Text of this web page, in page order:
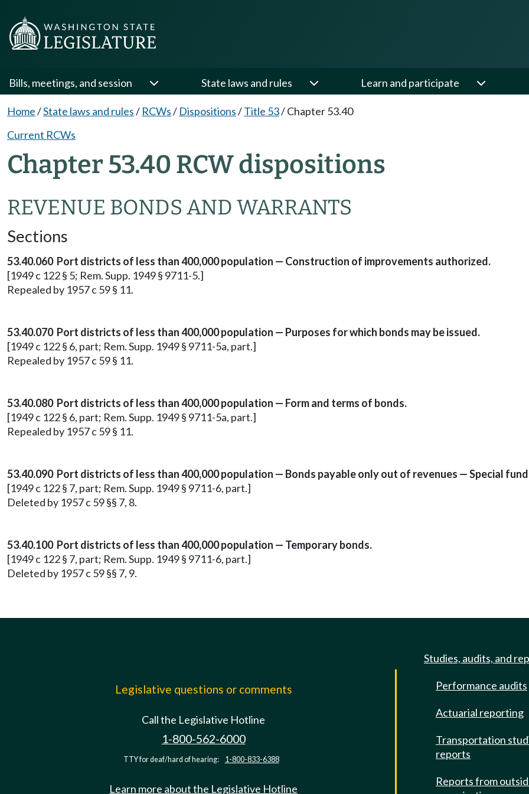
Bills, meetings, and session State laws and rules Learn and participate
Home/State laws and rules/ RCWs/ Dispositions/Title 53/Chapter 53.40
Current RCWs
Chapter 53.40 RCW dispositions
REVENUE BONDS AND WARRANTS
Sections
53.40.060 Port districts of less than 400,000 population — Construction of improvements authorized.
[1949 c 122 § 5; Rem. Supp. 1949 § 9711-5.]
Repealed by 1957 c 59 § 11.
53.40.070 Port districts of less than 400,000 population — Purposes for which bonds may be issued.
[1949 c 122 § 6, part; Rem. Supp. 1949 § 9711-5a, part.]
Repealed by 1957 c 59 § 11.
53.40.080 Port districts of less than 400,000 population — Form and terms of bonds.
[1949 c 122 § 6, part; Rem. Supp. 1949 § 9711-5a, part.]
Repealed by 1957 c 59 § 11.
53.40.090 Port districts of less than 400,000 population — Bonds payable only out of revenues — Special
[1949 c 122 § 7, part; Rem. Supp. 1949 § 9711-6, part.]
Deleted by 1957 c 59 §§ 7, 8.
53.40.100 Port districts of less than 400,000 population — Temporary bonds.
[1949 c 122 § 7, part; Rem. Supp. 1949 § 9711-6, part.]
Deleted by 1957 c 59 §§ 7, 9.
Legislative questions or comments
Call the Legislative Hotline
1-800-562-6000
TTY for deaf/hard of hearing: 1-800-833-6388
Learn more about the Legislative Hotline
Studies, audits, and
Performance audits
Actuarial reporting
Transportation
reports
Reports from